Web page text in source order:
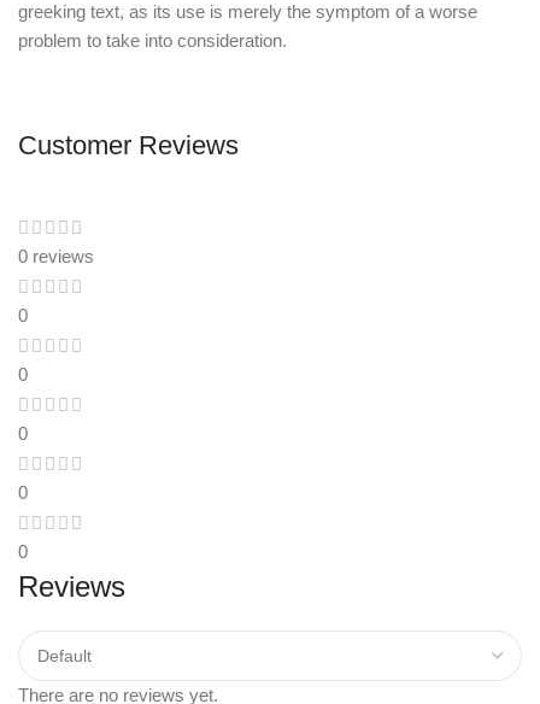
greeking text, as its use is merely the symptom of a worse
problem to take into consideration.
Customer Reviews
0 reviews
0
0
0
0
0
Reviews
There are no reviews yet.